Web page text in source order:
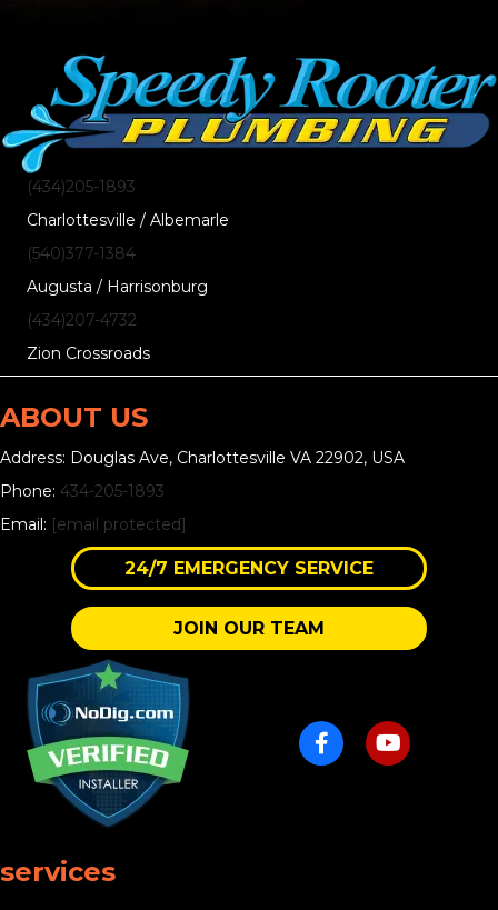
(434)205-1893
Charlottesville / Albemarle
(540)377-1384
Augusta / Harrisonburg
(434)207-4732
Zion Crossroads
ABOUT US
Address: Douglas Ave, Charlottesville VA 22902, USA
Phone: 434-205-1893
Email: [email protected]
24/7 EMERGENCY SERVICE
JOIN OUR TEAM
services